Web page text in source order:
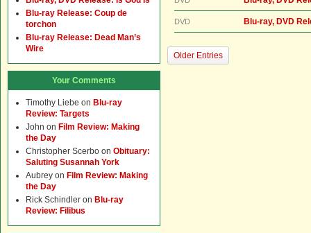
DVD Blu-ray, DVD
Older Entries
Blu-ray Release: Coup de
torchon
Blu-ray Release: Dead Man’s
Wire
Your Comments
Timothy Liebe on Blu-ray
Review: Targets
John on Film Review: Making
the Day
Christopher Scerbo on Obituary:
Saluting Susannah York
Aubrey on Film Review: Making
the Day
Rick Schindler on Blu-ray
Review: Filibus